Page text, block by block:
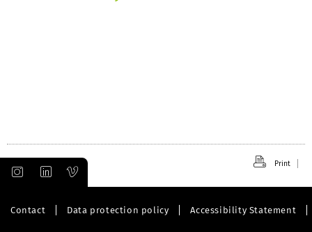
Print
Contact Data protection policy Accessibility Statement